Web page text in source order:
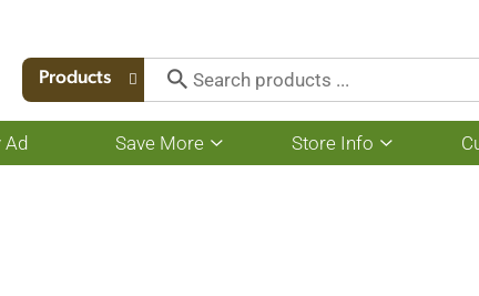
Products
Ad Save More
Show
submenu
Store Info
Show
submenu